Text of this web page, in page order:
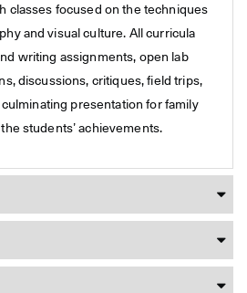
classes focused on the techniques
and visual culture. All curricula
writing assignments, open lab
discussions, critiques, field trips,
presentation for family
students’ achievements.